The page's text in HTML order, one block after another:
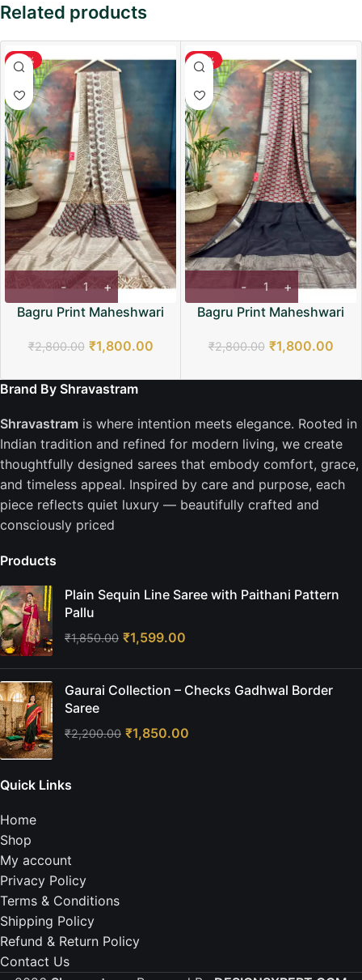
Related products
-36%
Bagru Print Maheshwari
₹2,800.00 ₹1,800.00
-36%
Bagru Print Maheshwari
₹2,800.00 ₹1,800.00
Brand By Shravastram
Shravastram is where intention meets elegance. Rooted in
Indian tradition and refined for modern living, we create
thoughtfully designed sarees that embody comfort, grace,
and timeless appeal. Inspired by care and purpose, each
piece reflects quiet luxury — beautifully crafted and
consciously priced
Products
Plain Sequin Line Saree with Paithani Pattern
Pallu
₹1,850.00 ₹1,599.00
Gaurai Collection – Checks Gadhwal Border
Saree
₹2,200.00 ₹1,850.00
Quick Links
Home
Shop
My account
Privacy Policy
Terms & Conditions
Shipping Policy
Refund & Return Policy
Contact Us